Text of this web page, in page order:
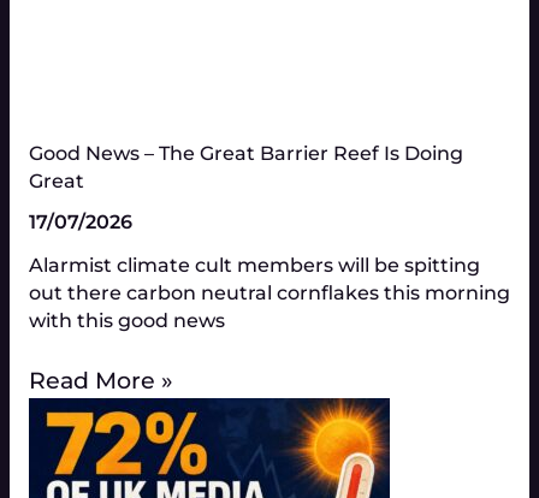
Good News – The Great Barrier Reef Is Doing
Great​
17/07/2026
Alarmist climate cult members will be spitting
out there carbon neutral cornflakes this morning
with this good news
Read More »